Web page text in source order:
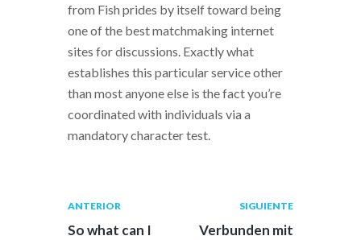
from Fish prides by itself toward being
one of the best matchmaking internet
sites for discussions. Exactly what
establishes this particular service other
than most anyone else is the fact you’re
coordinated with individuals via a
mandatory character test.
Navegación
de
Publicación
anterior:
ANTERIOR
So what can I
Siguiente
post:
SIGUIENTE
Verbunden mit